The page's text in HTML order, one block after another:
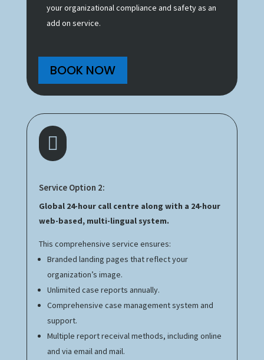
your organizational compliance and safety as an
add on service.
BOOK NOW

Service Option 2:
Global 24-hour call centre along with a 24-hour
web-based, multi-lingual system.
This comprehensive service ensures:
Branded landing pages that reflect your
organization’s image.
Unlimited case reports annually.
Comprehensive case management system and
support.
Multiple report receival methods, including online
and via email and mail.